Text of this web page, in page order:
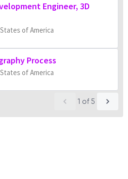
Engineer, 3D
of America
Process
of America
1 of 5